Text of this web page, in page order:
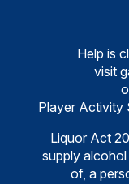
Help is
visit
Player Activity
Liquor Act
supply
of, a